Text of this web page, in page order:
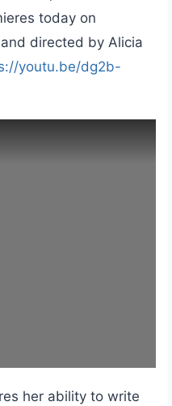
today on
directed by Alicia
youtu.be/dg2b-
her ability to write